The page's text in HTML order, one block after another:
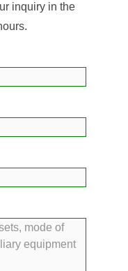
inquiry in the